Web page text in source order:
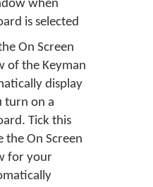
when
is selected
On Screen
of the Keyman
display
turn on a
Tick this
On Screen
for your